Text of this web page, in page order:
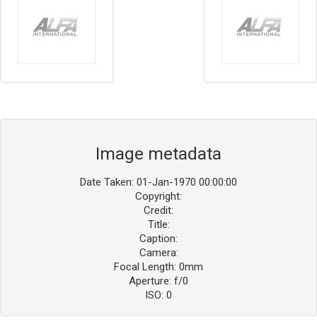
Image metadata
Date Taken: 01-Jan-1970 00:00:00
Copyright:
Credit:
Title:
Caption:
Camera:
Focal Length: 0mm
Aperture: f/0
ISO: 0